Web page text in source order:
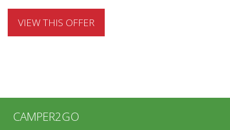
VIEW THIS OFFER
CAMPER2GO